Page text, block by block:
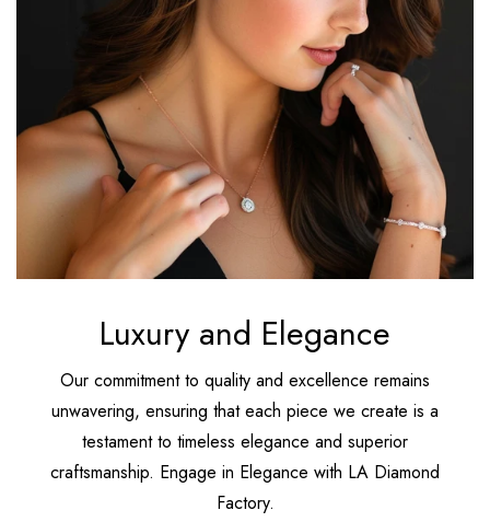
Luxury and Elegance
Our commitment to quality and excellence remains
unwavering, ensuring that each piece we create is a
testament to timeless elegance and superior
craftsmanship. Engage in Elegance with LA Diamond
Factory.